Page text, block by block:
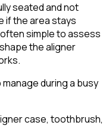
seated and not
if the area stays
simple to assess
the aligner
during a busy
case, toothbrush,